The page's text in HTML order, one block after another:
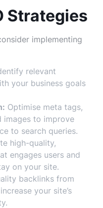
Strategies
implementing
relevant
your business goals
Optimise meta tags,
images to improve
to search queries.
high-quality,
engages users and
on your site.
backlinks from
your site’s